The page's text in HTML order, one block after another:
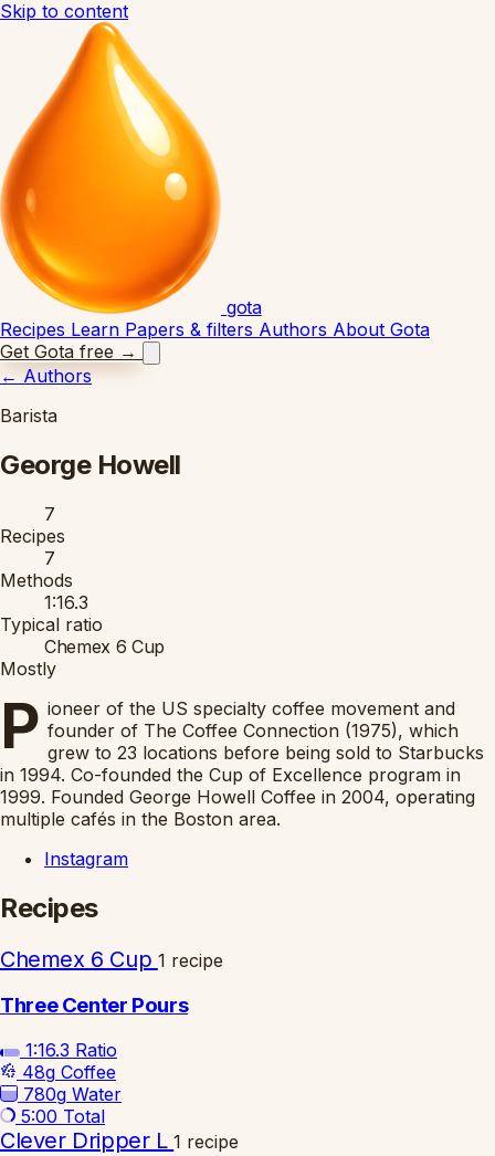
Skip to content
gota
Recipes Learn Papers & filters Authors About Gota
Get Gota free →
← Authors
Barista
George Howell
7
Recipes
7
Methods
1:16.3
Typical ratio
Chemex 6 Cup
Mostly
P ioneer of the US specialty coffee movement and
founder of The Coffee Connection (1975), which
grew to 23 locations before being sold to Starbucks
in 1994. Co-founded the Cup of Excellence program in
1999. Founded George Howell Coffee in 2004, operating
multiple cafés in the Boston area.
Instagram
Recipes
Chemex 6 Cup 1 recipe
Three Center Pours
1:16.3 Ratio
48g Coffee
780g Water
5:00 Total
Clever Dripper L1 recipe